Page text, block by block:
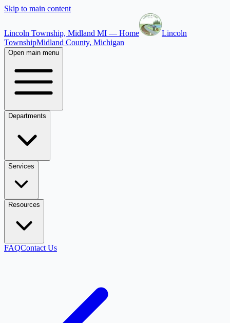
Skip to main content
Lincoln Township, Midland MI — Home
Lincoln
TownshipMidland County, Michigan
Open main menu
Departments
Services
Resources
FAQContact Us